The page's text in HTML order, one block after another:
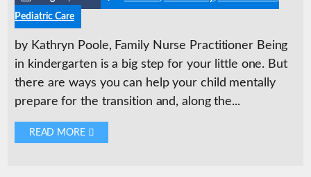
Pediatric Care
by Kathryn Poole, Family Nurse Practitioner Being
in kindergarten is a big step for your little one. But
there are ways you can help your child mentally
prepare for the transition and, along the...
READ MORE 